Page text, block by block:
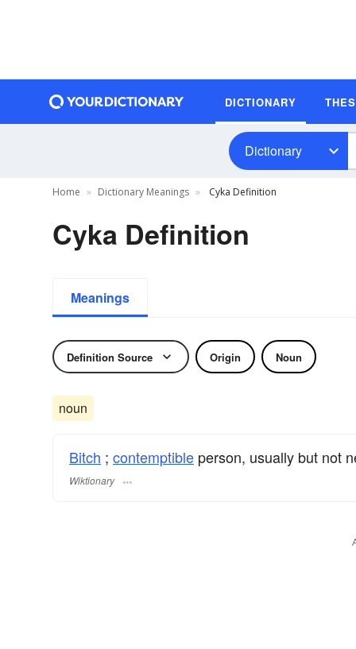
DICTIONARY
Dictionary
Home Dictionary Meanings Cyka Definition
Cyka Definition
Meanings
Definition Source Origin Noun
noun
Bitch ; contemptible person, usually but not
Wiktionary